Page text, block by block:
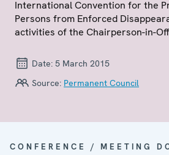
International Convention for the
Persons from Enforced
activities of the Chairperson-in-
Date: 5 March 2015
Source: Permanent Council
CONFERENCE / MEETING